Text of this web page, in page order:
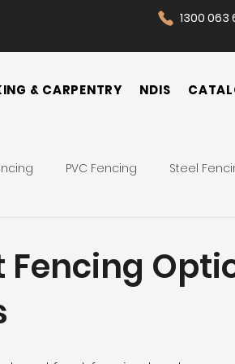
1300 063
& CARPENTRY NDIS
PVC Fencing Steel